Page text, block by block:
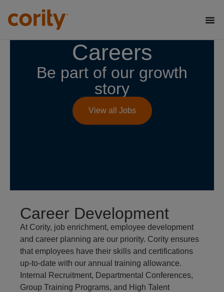
Careers
Be part of our growth
story
View all Jobs
Career Development
At Cority, job enrichment, employee development
and career planning are our priority. Cority ensures
that employees have their skills and certifications
up-to-date with our annual training allowance.
Internal Recruitment, Departmental Conferences,
Group Training Programs, and High Talent